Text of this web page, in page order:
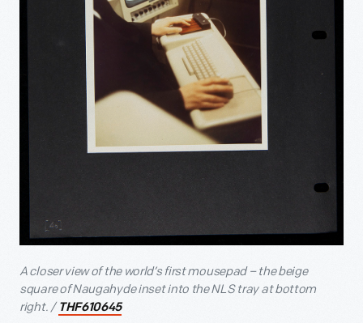
A closer view of the world’s first mousepad – the beige
square of Naugahyde inset into the NLS tray at bottom
right. / THF610645